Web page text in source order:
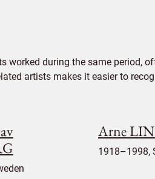
worked during the same period,
artists makes it easier to
Arne
1918–1998,